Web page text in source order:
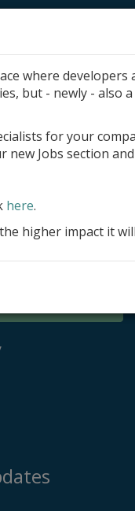
where
but - newly - also
for your
new Jobs section
here.
higher impact it